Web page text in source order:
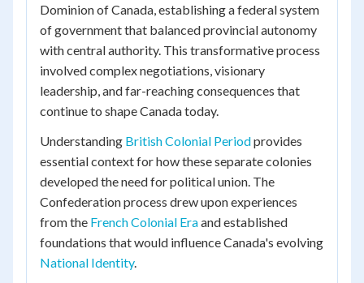
Dominion of Canada, establishing a federal system
of government that balanced provincial autonomy
with central authority. This transformative process
involved complex negotiations, visionary
leadership, and far-reaching consequences that
continue to shape Canada today.
Understanding British Colonial Periodprovides
essential context for how these separate colonies
developed the need for political union. The
Confederation process drew upon experiences
from the French Colonial Eraand established
foundations that would influence Canada's evolving
National Identity.